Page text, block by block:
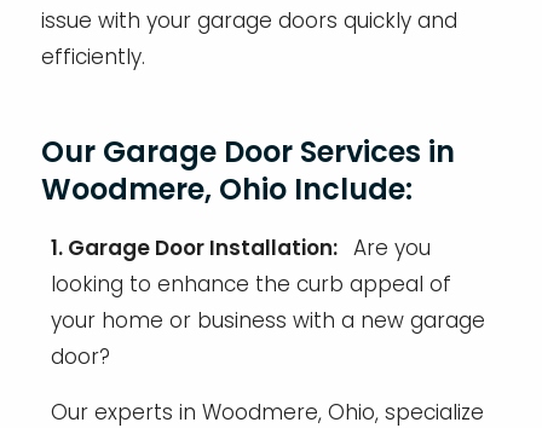
issue with your garage doors quickly and
efficiently.
Our Garage Door Services in
Woodmere, Ohio Include:
1. Garage Door Installation: Are you
looking to enhance the curb appeal of
your home or business with a new garage
door?
Our experts in Woodmere, Ohio, specialize